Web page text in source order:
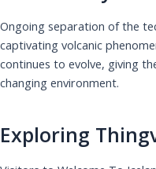
Ongoing separation of the
captivating volcanic
continues to evolve, giving
changing environment.
Exploring